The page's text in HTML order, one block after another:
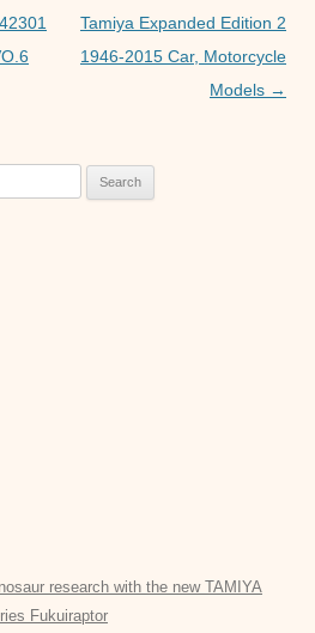
Tamiya Expanded Edition 2
1946-2015 Car, Motorcycle
Models →
research with the new TAMIYA
Fukuiraptor